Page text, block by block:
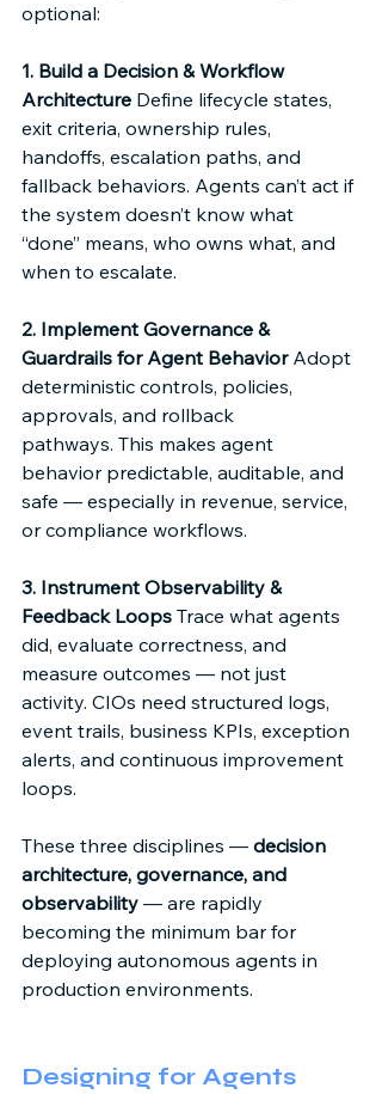
optional:
1. Build a Decision & Workflow
Architecture Define lifecycle states,
exit criteria, ownership rules,
handoffs, escalation paths, and
fallback behaviors. Agents can’t act if
the system doesn’t know what
“done” means, who owns what, and
when to escalate.
2. Implement Governance &
Guardrails for Agent Behavior Adopt
deterministic controls, policies,
approvals, and rollback
pathways. This makes agent
behavior predictable, auditable, and
safe — especially in revenue, service,
or compliance workflows.
3. Instrument Observability &
Feedback Loops Trace what agents
did, evaluate correctness, and
measure outcomes — not just
activity. CIOs need structured logs,
event trails, business KPIs, exception
alerts, and continuous improvement
loops.
These three disciplines — decision
architecture, governance, and
observability — are rapidly
becoming the minimum bar for
deploying autonomous agents in
production environments.
Designing for Agents